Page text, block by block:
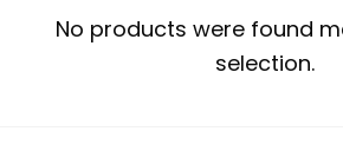
No products were found
selection.